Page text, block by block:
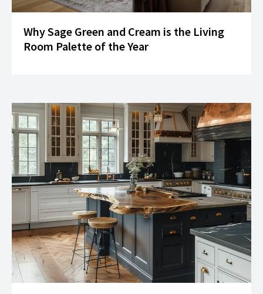
Why Sage Green and Cream is the Living
Room Palette of the Year